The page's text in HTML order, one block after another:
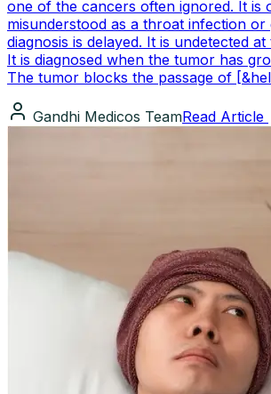
one of the cancers often ignored. It is
misunderstood as a throat infection or
diagnosis is delayed. It is undetected
It is diagnosed when the tumor has
The tumor blocks the passage of
Gandhi Medicos TeamRead Article